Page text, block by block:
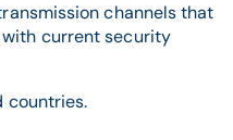
channels that
current security
countries.